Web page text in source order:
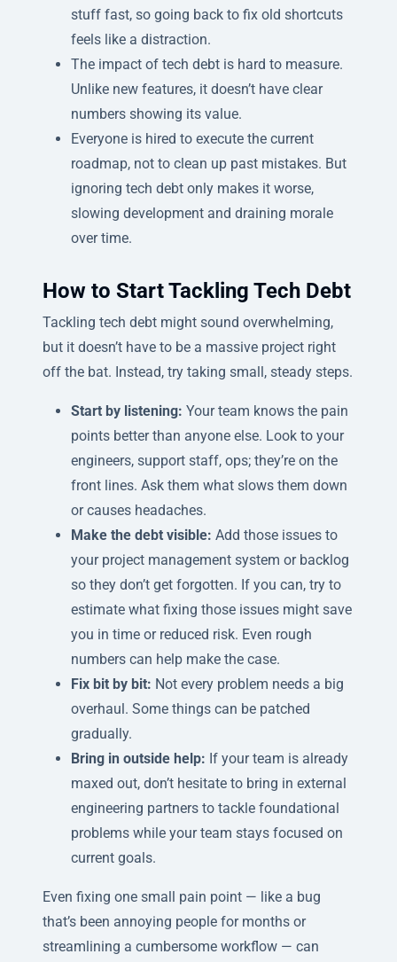
stuff fast, so going back to fix old shortcuts
feels like a distraction.
The impact of tech debt is hard to measure.
Unlike new features, it doesn’t have clear
numbers showing its value.
Everyone is hired to execute the current
roadmap, not to clean up past mistakes. But
ignoring tech debt only makes it worse,
slowing development and draining morale
over time.
How to Start Tackling Tech Debt
Tackling tech debt might sound overwhelming,
but it doesn’t have to be a massive project right
off the bat. Instead, try taking small, steady steps.
Start by listening: Your team knows the pain
points better than anyone else. Look to your
engineers, support staff, ops; they’re on the
front lines. Ask them what slows them down
or causes headaches.
Make the debt visible: Add those issues to
your project management system or backlog
so they don’t get forgotten. If you can, try to
estimate what fixing those issues might save
you in time or reduced risk. Even rough
numbers can help make the case.
Fix bit by bit: Not every problem needs a big
overhaul. Some things can be patched
gradually.
Bring in outside help: If your team is already
maxed out, don’t hesitate to bring in external
engineering partners to tackle foundational
problems while your team stays focused on
current goals.
Even fixing one small pain point — like a bug
that’s been annoying people for months or
streamlining a cumbersome workflow — can